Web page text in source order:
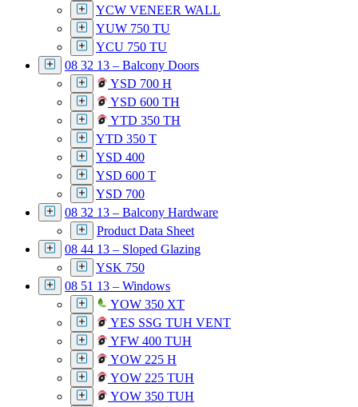
YCW VENEER WALL
YUW 750 TU
YCU 750 TU
08 32 13 – Balcony Doors
YSD 700 H
YSD 600 TH
YTD 350 TH
YTD 350 T
YSD 400
YSD 600 T
YSD 700
08 32 13 – Balcony Hardware
Product Data Sheet
08 44 13 – Sloped Glazing
YSK 750
08 51 13 – Windows
YOW 350 XT
YES SSG TUH VENT
YFW 400 TUH
YOW 225 H
YOW 225 TUH
YOW 350 TUH